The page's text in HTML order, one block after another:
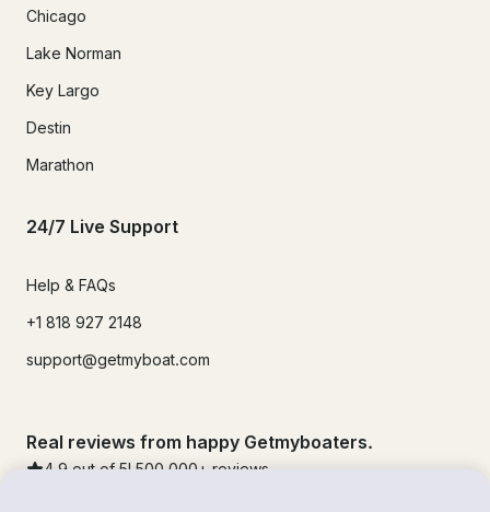
Chicago
Lake Norman
Key Largo
Destin
Marathon
24/7 Live Support
Help & FAQs
+1 818 927 2148
support@getmyboat.com
Real reviews from happy Getmyboaters.
4.9 out of 5! 500,000 + reviews